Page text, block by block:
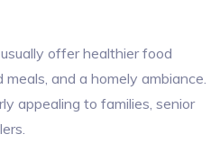
offer healthier food
and a homely ambiance.
appealing to families, senior